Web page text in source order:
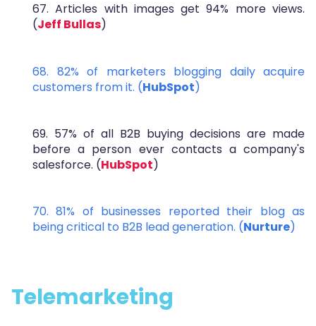
67. Articles with images get 94% more views.
(Jeff Bullas)
68. 82% of marketers blogging daily acquire
customers from it. (HubSpot)
69. 57% of all B2B buying decisions are made
before a person ever contacts a company's
salesforce. (HubSpot)
70. 81% of businesses reported their blog as
being critical to B2B lead generation. (Nurture)
Telemarketing